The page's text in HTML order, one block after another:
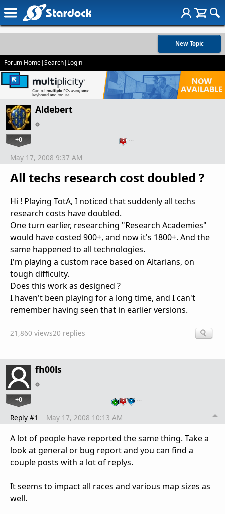
New Topic
Forum Home|Search| Login
Aldebert
+0 …
All techs research cost doubled ?
May 17, 2008 9:37 AM
Hi ! Playing TotA, I noticed that suddenly all techs
research costs have doubled.
One turn earlier, researching "Research Academies"
would have costed 900+, and now it's 1800+. And the
same happened to all technologies.
I'm playing a custom race based on Altarians, on
tough difficulty.
Does this work as designed ?
I haven't been playing for a long time, and I can't
remember having seen that in earlier versions.
21,860 views20 replies
fh00ls
+0 …
Reply #1 May 17, 2008 10:13 AM
A lot of people have reported the same thing. Take a
look at general or bug report and you can find a
couple posts with a lot of replys.
It seems to impact all races and various map sizes as
well.